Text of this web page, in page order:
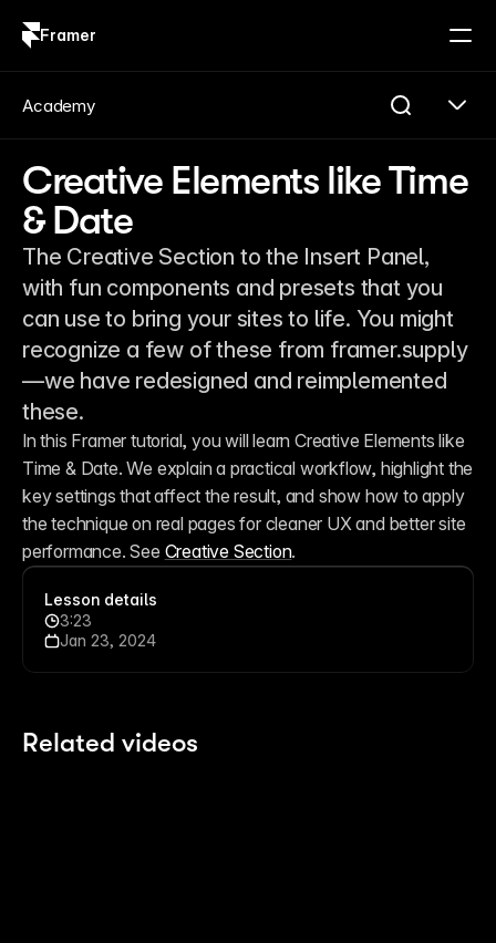
Framer
Creative Elements like Time
& Date
The Creative Section to the Insert Panel,
with fun components and presets that you
can use to bring your sites to life. You might
recognize a few of these from framer.supply
—we have redesigned and reimplemented
these.
In this Framer tutorial, you will learn Creative Elements like
Time & Date. We explain a practical workflow, highlight the
key settings that affect the result, and show how to apply
the technique on real pages for cleaner UX and better site
performance. See Creative Section.
Lesson details
Jan 23, 2024
3:23
Related videos
Academy